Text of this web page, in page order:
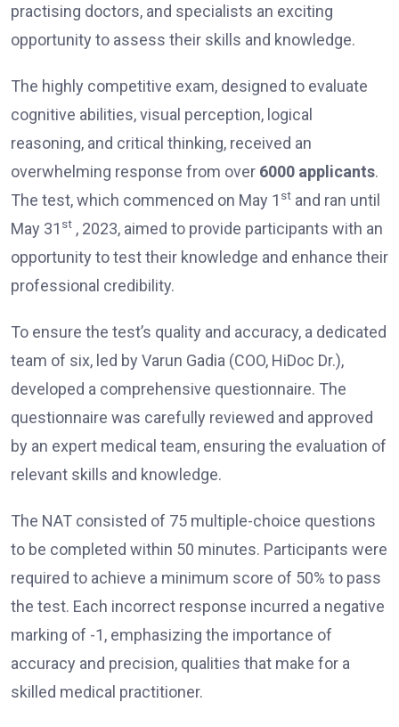
practising doctors, and specialists an exciting
opportunity to assess their skills and knowledge.
The highly competitive exam, designed to evaluate
cognitive abilities, visual perception, logical
reasoning, and critical thinking, received an
overwhelming response from over 6000 applicants.
The test, which commenced on May 1 st and ran until
May 31 st , 2023, aimed to provide participants with an
opportunity to test their knowledge and enhance their
professional credibility.
To ensure the test’s quality and accuracy, a dedicated
team of six, led by Varun Gadia (COO, HiDoc Dr.),
developed a comprehensive questionnaire. The
questionnaire was carefully reviewed and approved
by an expert medical team, ensuring the evaluation of
relevant skills and knowledge.
The NAT consisted of 75 multiple-choice questions
to be completed within 50 minutes. Participants were
required to achieve a minimum score of 50% to pass
the test. Each incorrect response incurred a negative
marking of -1, emphasizing the importance of
accuracy and precision, qualities that make for a
skilled medical practitioner.